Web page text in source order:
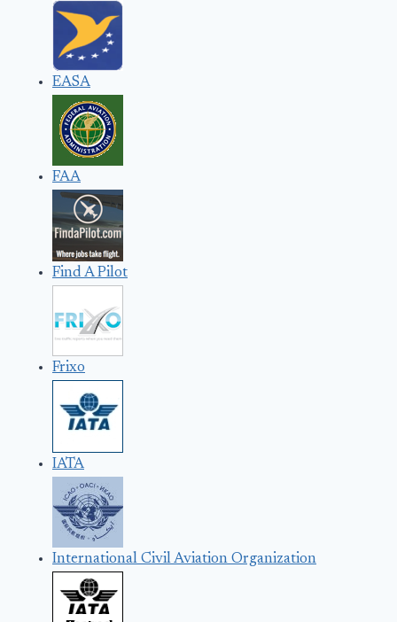
EASA
FAA
Find A Pilot
Frixo
IATA
International Civil Aviation Organization